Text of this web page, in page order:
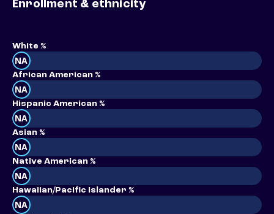
Enrollment & ethnicity
White %
NA
African American %
NA
Hispanic American %
NA
Asian %
NA
Native American %
NA
Hawaiian/Pacific Islander %
NA